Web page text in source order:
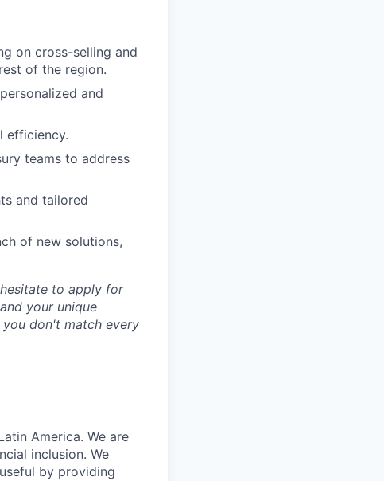
on cross-selling and
of the region.
and
efficiency.
teams to address
and tailored
of new solutions,
to apply for
your unique
don't match every
America. We are
inclusion. We
by providing